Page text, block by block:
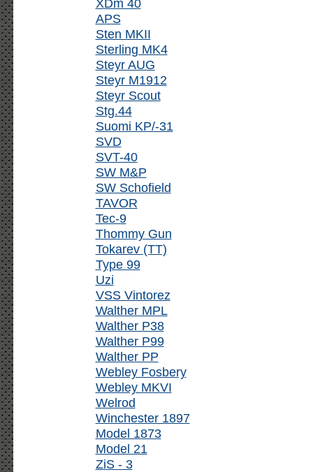
XDm 40
APS
Sten MKII
Sterling MK4
Steyr AUG
Steyr M1912
Steyr Scout
Stg.44
Suomi KP/-31
SVD
SVT-40
SW M&P
SW Schofield
TAVOR
Tec-9
Thommy Gun
Tokarev (TT)
Type 99
Uzi
VSS Vintorez
Walther MPL
Walther P38
Walther P99
Walther PP
Webley Fosbery
Webley MKVI
Welrod
Winchester 1897
Model 1873
Model 21
ZiS - 3